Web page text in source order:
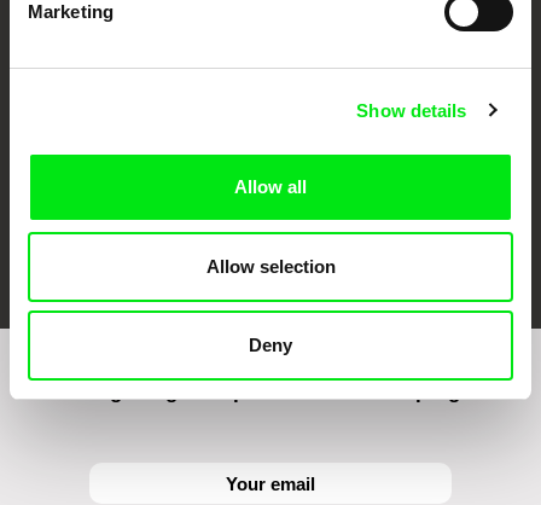
Marketing
Show details
Allow all
Allow selection
Deny
CPH:DOX DOK Leipzig
FIDMarseille Ji.hlava IDFF Visions du Réel